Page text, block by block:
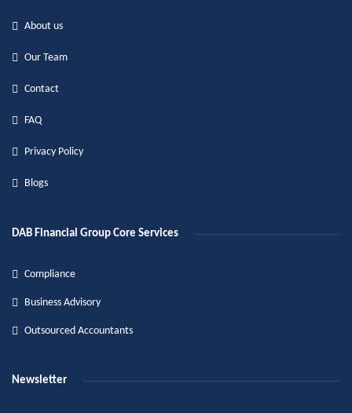
About us
Our Team
Contact
FAQ
Privacy Policy
Blogs
DAB Financial Group Core Services
Compliance
Business Advisory
Outsourced Accountants
Newsletter